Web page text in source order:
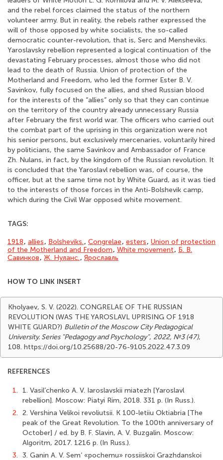
and the rebel forces claimed the status of the northern
volunteer army. But in reality, the rebels rather expressed the
will of those opposed by white socialists, the so-called
democratic counter-revolution, that is, Serc and Mensheviks.
Yaroslavsky rebellion represented a logical continuation of the
devastating February processes, almost those who did not
lead to the death of Russia. Union of protection of the
Motherland and Freedom, who led the former Ester B. V.
Savinkov, fully focused on the allies, and shed Russian blood
for the interests of the “allies” only so that they can continue
on the territory of the country already unnecessary Russia
after February the first world war. The officers who carried out
the combat part of the uprising in this organization were not
his senior persons, but exclusively mercenaries, voluntarily hired
by politicians, the same Savinkov and Ambassador of France
Zh. Nulans, in fact, by the kingdom of the Russian revolution. It
is concluded that the Yaroslavl rebellion was, of course, the
officer, but at the same time not by White Guard, as it was tied
to the interests of those forces in the Anti-Bolshevik camp,
which during the Civil War opposed white movement.
TAGS:
1918, allies, Bolsheviks., Congrelae, esters, Union of protection
of the Motherland and Freedom, White movement, Б. В.
Савинков, Ж. Нуланс., Ярославль
HOW TO LINK INSERT
Kholyaev, S. V. (2022). CONGRELAE OF THE RUSSIAN
REVOLUTION (WAS THE YAROSLAVL UPRISING OF 1918
WHITE GUARD?) Bulletin of the Moscow City Pedagogical
University. Series "Pedagogy and Psychology", 2022, №3 (47),
108. https://doi.org/10.25688/20-76-9105.2022.47.3.09
REFERENCES
1.
1. Vasil’chenko A. V. Iaroslavskii miatezh [Yaroslavl
rebellion]. Moscow: Piatyi Rim, 2018. 331 p. (In Russ.).
2. 2. Vershina Velikoi revoliutsii. K 100-letiiu Oktiabria [The
peak of the Great Revolution. To the 100th anniversary of
October] / ed. by B. F. Slavin, А. V. Buzgalin. Moscow:
Algoritm, 2017. 1216 p. (In Russ.).
3. 3. Ganin A. V. Sem’ «pochemu» rossiiskoi Grazhdanskoi